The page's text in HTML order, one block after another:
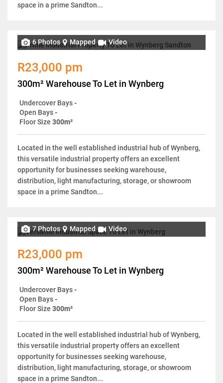
space in a prime Sandton...
6 Photos Mapped Video
R23,000 pm
300m² Warehouse To Let in Wynberg
Undercover Bays-
Open Bays-
Floor Size 300m²
Located in the well established industrial hub of Wynberg,
this versatile industrial property offers an excellent
opportunity for businesses seeking warehouse,
distribution, light manufacturing, storage, or showroom
space in a prime Sandton...
7 Photos Mapped Video
R23,000 pm
300m² Warehouse To Let in Wynberg
Undercover Bays-
Open Bays-
Floor Size 300m²
Located in the well established industrial hub of Wynberg,
this versatile industrial property offers an excellent
opportunity for businesses seeking warehouse,
distribution, light manufacturing, storage, or showroom
space in a prime Sandton...